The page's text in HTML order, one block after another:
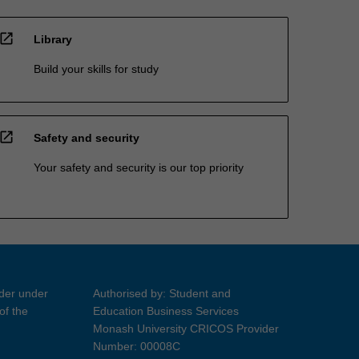
open_in_new Library
Build your skills for study
open_in_new Safety and security
Your safety and security is our top priority
under
the
Authorised by: Student and
Education Business Services
Monash University CRICOS Provider
Number: 00008C